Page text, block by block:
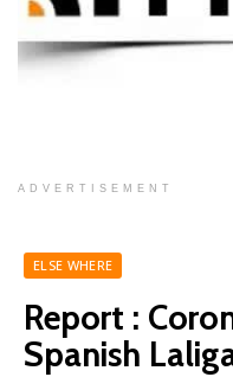
ADVERTISEMENT
ELSE WHERE
Report :
Spanish